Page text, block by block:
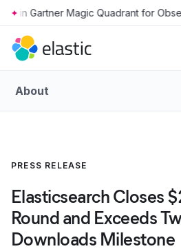
Skip to main content
About
PRESS RELEASE
Elasticsearch Closes
Round and Exceeds
Downloads Milestone